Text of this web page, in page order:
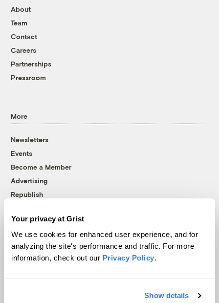
Your privacy at Grist
We use cookies for enhanced user experience, and for
analyzing the site's performance and traffic. For more
information, check out our Privacy Policy.
Show details
About
Team
Contact
Careers
Partnerships
Pressroom
More
Newsletters
Events
Become a Member
Advertising
Republish
© 1999-2026 Grist Magazine, Inc. All rights reserved.
Grist is powered byWordPress VIP